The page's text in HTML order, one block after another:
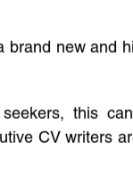
new and
this
CV writers